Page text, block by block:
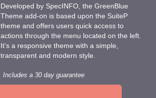
Developed by SpecINFO, the GreenBlue
Theme add-on is based upon the SuiteP
theme and offers users quick access to
actions through the menu located on the left.
It's a responsive theme with a simple,
transparent and modern style.
Includes a 30 day guarantee